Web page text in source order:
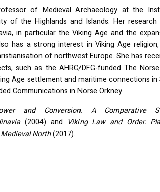
of Medieval Archaeology at the
of the Highlands and Islands. Her research
in particular the Viking Age and the
has a strong interest in Viking Age
of northwest Europe. She has
such as the AHRC/DFG-funded The
Age settlement and maritime connections in
Communications in Norse Orkney.
and Conversion. A Comparative
(2004) and Viking Law and Order.
North(2017).